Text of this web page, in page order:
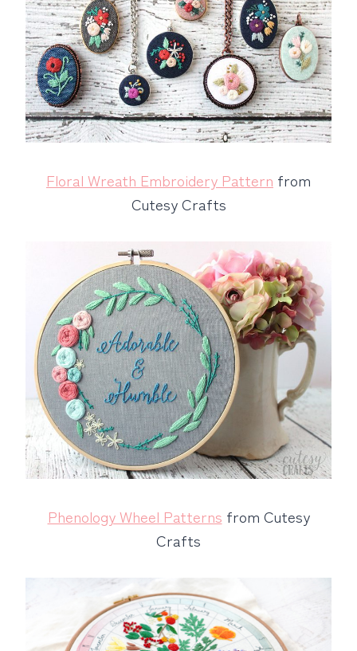
Floral Wreath Embroidery Pattern from
Cutesy Crafts
Phenology Wheel Patterns from Cutesy
Crafts